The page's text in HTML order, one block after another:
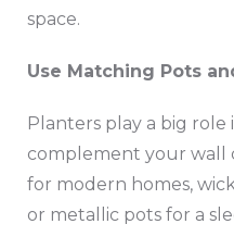
space.
Use Matching Pots
Planters play a big role
complement your wall
for modern homes,
or metallic pots for a